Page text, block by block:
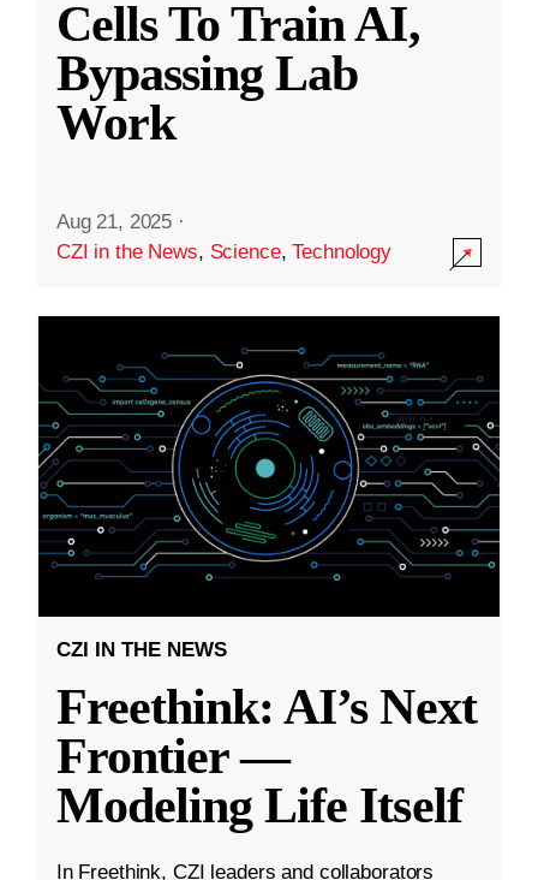
Cells To Train AI,
Bypassing Lab
Work
Aug 21, 2025 ·
CZI in the News, Science,Technology
CZI IN THE NEWS
Freethink: AI’s Next
Frontier —
Modeling Life Itself
In Freethink, CZI leaders and collaborators